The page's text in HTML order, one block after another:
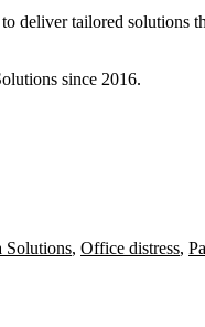
deliver tailored solutions
since 2016.
Solutions, Office distress,